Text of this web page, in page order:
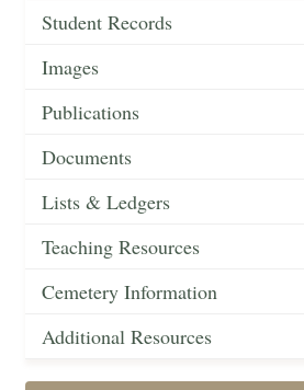
Student Records
Images
Publications
Documents
Lists & Ledgers
Teaching Resources
Cemetery Information
Additional Resources